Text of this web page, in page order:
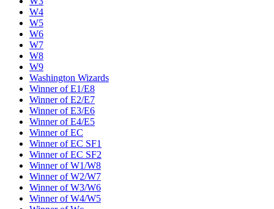
W4
W5
W6
W7
W8
W9
Washington Wizards
Winner of E1/E8
Winner of E2/E7
Winner of E3/E6
Winner of E4/E5
Winner of EC
Winner of EC SF1
Winner of EC SF2
Winner of W1/W8
Winner of W2/W7
Winner of W3/W6
Winner of W4/W5